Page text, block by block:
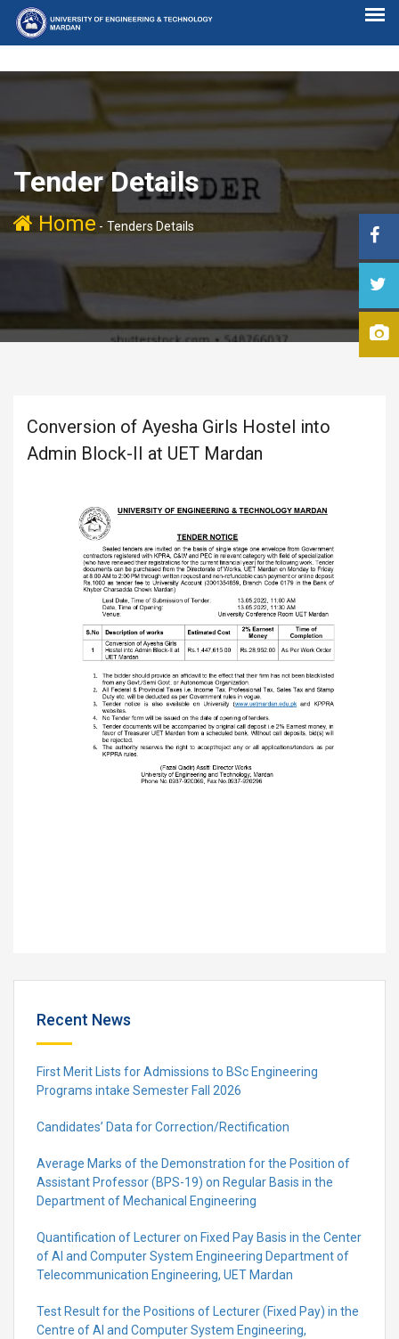
Tender Details
Home - Tenders Details
Conversion of Ayesha Girls Hostel into
Admin Block-II at UET Mardan
Recent News
First Merit Lists for Admissions to BSc Engineering
Programs intake Semester Fall 2026
Candidates’ Data for Correction/Rectification
Average Marks of the Demonstration for the Position of
Assistant Professor (BPS-19) on Regular Basis in the
Department of Mechanical Engineering
Quantification of Lecturer on Fixed Pay Basis in the Center
of AI and Computer System Engineering Department of
Telecommunication Engineering, UET Mardan
Test Result for the Positions of Lecturer (Fixed Pay) in the
Centre of Al and Computer System Engineering,